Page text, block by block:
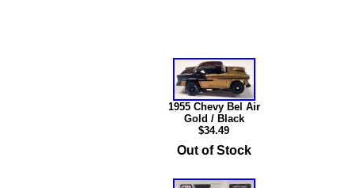
1955 Chevy Bel Air
Gold / Black
$34.49
Out of Stock